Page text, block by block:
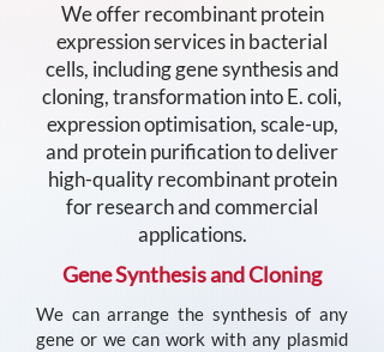
We offer recombinant protein
expression services in bacterial
cells, including gene synthesis and
cloning, transformation into E. coli,
expression optimisation, scale-up,
and protein purification to deliver
high-quality recombinant protein
for research and commercial
applications.
Gene Synthesis and Cloning
We can arrange the synthesis of any
gene or we can work with any plasmid